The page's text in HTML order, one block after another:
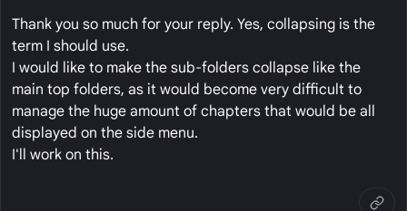
Thank you so much for your reply. Yes, collapsing is the
term I should use.
I would like to make the sub-folders collapse like the
main top folders, as it would become very difficult to
manage the huge amount of chapters that would be all
displayed on the side menu.
I'll work on this.